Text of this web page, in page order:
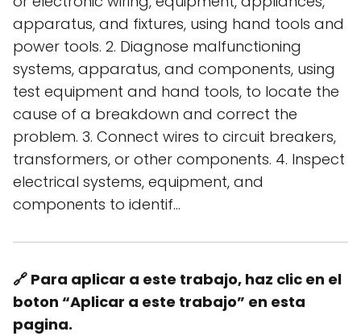
apparatus, and fixtures, using hand tools and
power tools. 2. Diagnose malfunctioning
systems, apparatus, and components, using
test equipment and hand tools, to locate the
cause of a breakdown and correct the
problem. 3. Connect wires to circuit breakers,
transformers, or other components. 4. Inspect
electrical systems, equipment, and
components to identif…
🔗 Para aplicar a este trabajo, haz clic en el
boton “Aplicar a este trabajo” en esta
pagina.